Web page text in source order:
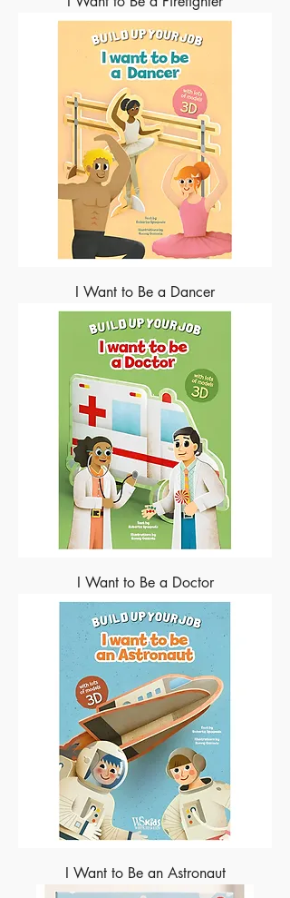
I Want to Be a Dancer
I Want to Be a Doctor
I Want to Be an Astronaut